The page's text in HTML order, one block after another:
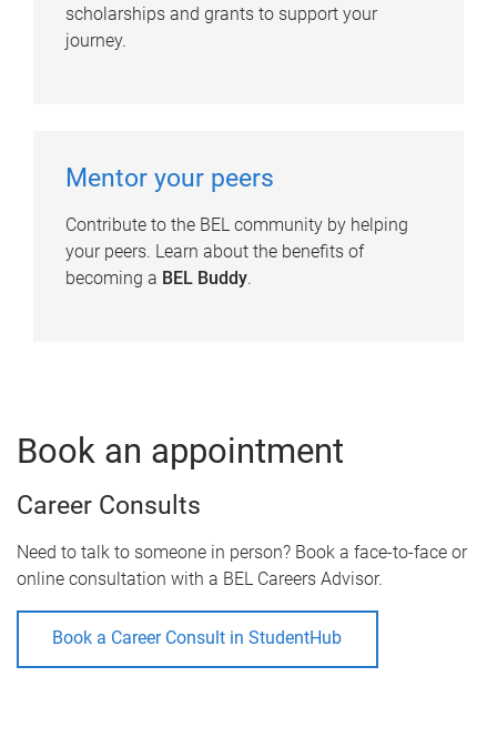
scholarships and grants to support your
journey.
Mentor your peers
Contribute to the BEL community by helping
your peers. Learn about the benefits of
becoming a BEL Buddy.
Book an appointment
Career Consults
Need to talk to someone in person? Book a face-to-face or
online consultation with a BEL Careers Advisor.
Book a Career Consult in StudentHub